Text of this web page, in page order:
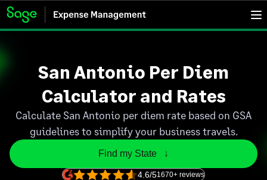
San Antonio Per Diem
Calculator and Rates
Calculate San Antonio per diem rate based on GSA
guidelines to simplify your business travels.
Find my State   ↓
4.6/51670+ reviews